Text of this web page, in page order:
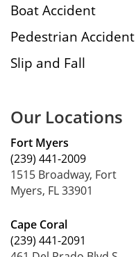
Boat Accident
Pedestrian Accident
Slip and Fall
Our Locations
Fort Myers
(239) 441-2009
1515 Broadway, Fort
Myers, FL 33901
Cape Coral
(239) 441-2091